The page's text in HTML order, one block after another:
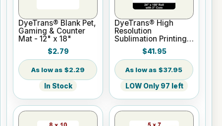
DyeTrans® Blank Pet,
Gaming & Counter
Mat - 12" x 18"
$2.79
$2.29
In Stock
DyeTrans® High
Resolution
Sublimation Printing
Paper - 24" x 100 ft
Roll 2" core
$41.95
$37.95
LOW Only 97 left